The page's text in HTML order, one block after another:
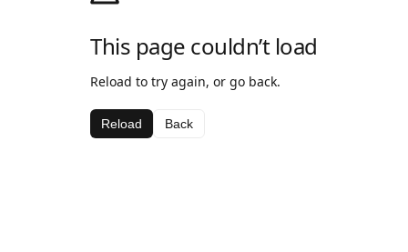
This page couldn’t load
Reload to try again, or go back.
Reload Back